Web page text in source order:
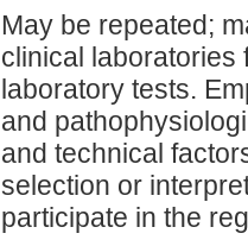
May be repeated;
clinical laboratories
laboratory tests.
and
and technical
selection or
participate in the